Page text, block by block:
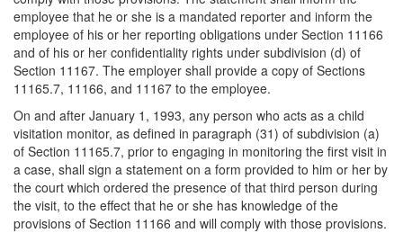
employee that he or she is a mandated reporter and inform the
employee of his or her reporting obligations under Section 11166
and of his or her confidentiality rights under subdivision (d) of
Section 11167. The employer shall provide a copy of Sections
11165.7, 11166, and 11167 to the employee.
On and after January 1, 1993, any person who acts as a child
visitation monitor, as defined in paragraph (31) of subdivision (a)
of Section 11165.7, prior to engaging in monitoring the first visit in
a case, shall sign a statement on a form provided to him or her by
the court which ordered the presence of that third person during
the visit, to the effect that he or she has knowledge of the
provisions of Section 11166 and will comply with those provisions.